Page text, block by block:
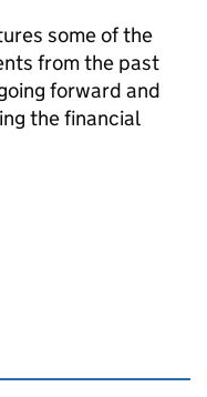
some of the
from the past
forward and
the financial
this page